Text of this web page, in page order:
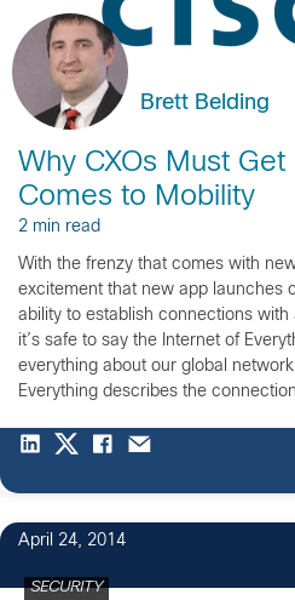
Brett Belding
Why CXOs Must
Comes to Mobility
2 min read
With the frenzy that comes with
excitement that new app launches
ability to establish connections
it’s safe to say the Internet of
everything about our global
Everything describes the
April 24, 2014
SECURITY